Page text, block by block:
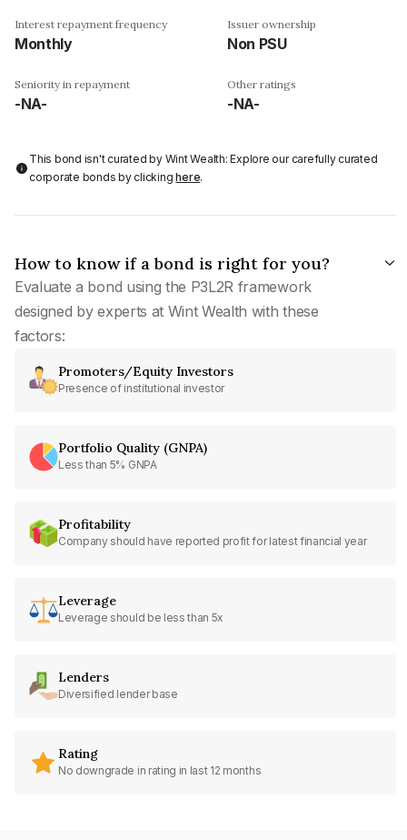
Interest repayment frequency
Monthly
Issuer ownership
Non PSU
Seniority in repayment
-NA-
Other ratings
-NA-
This bond isn't curated by Wint Wealth: Explore our carefully curated
corporate bonds by clickinghere.
How to know if a bond is right for you?
Evaluate a bond using the P3L2R framework
designed by experts at Wint Wealth with these
factors:
Promoters/Equity Investors
Presence of institutional investor
Portfolio Quality (GNPA)
Less than 5% GNPA
Profitability
Company should have reported profit for latest financial year
Leverage
Leverage should be less than 5x
Lenders
Diversified lender base
Rating
No downgrade in rating in last 12 months